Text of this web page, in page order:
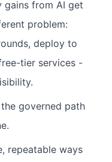
from AI get
problem:
deploy to
tier services -
governed path
repeatable ways